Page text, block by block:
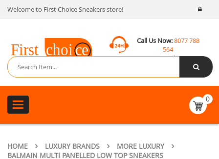
Welcome to First Choice Sneakers store!
Call Us Now:8077 788
564
Email:
contact@fcsneakers.com
Toggle
navigation
0
HOME LUXURY BRANDS
MORE LUXURY
BALMAIN MULTI PANELLED LOW TOP SNEAKERS